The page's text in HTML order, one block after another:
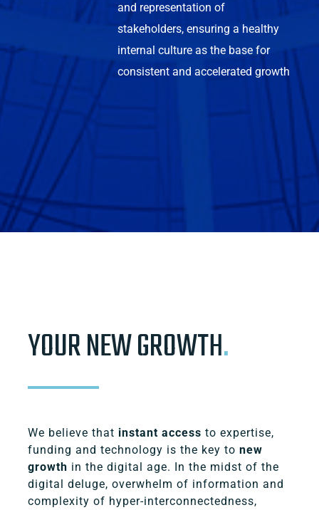
and representation of
stakeholders, ensuring a healthy
internal culture as the base for
consistent and accelerated growth
YOUR NEW GROWTH.
We believe that instant access to expertise,
funding and technology is the key to new
growth in the digital age. In the midst of the
digital deluge, overwhelm of information and
complexity of hyper-interconnectedness,